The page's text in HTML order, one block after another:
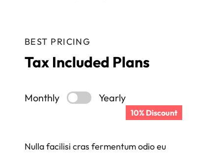
BEST PRICING
Tax Included Plans
Monthly Yearly
10% Discount
Nulla facilisi cras fermentum odio eu